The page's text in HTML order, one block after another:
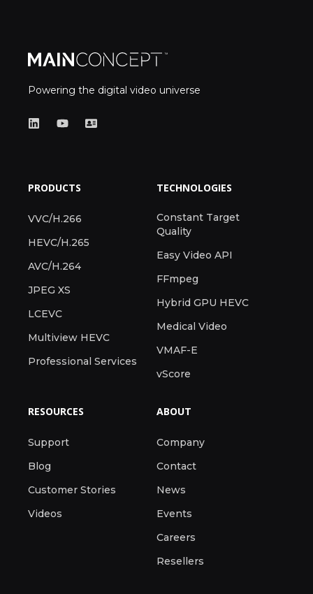
Powering the digital video universe
PRODUCTS
VVC/H.266
HEVC/H.265
AVC/H.264
JPEG XS
LCEVC
Multiview HEVC
Professional Services
TECHNOLOGIES
Constant Target
Quality
Easy Video API
FFmpeg
Hybrid GPU HEVC
Medical Video
VMAF-E
vScore
RESOURCES
Support
Blog
Customer Stories
Videos
ABOUT
Company
Contact
News
Events
Careers
Resellers